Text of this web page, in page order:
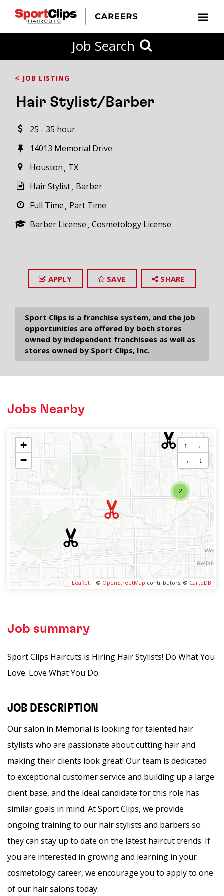
Job Search
< JOB LISTING
Hair Stylist/Barber
25 - 35 hour
14013 Memorial Drive
Houston TX
Hair Stylist Barber
Full Time Part Time
Barber License Cosmetology License
APPLY SAVE SHARE
Sport Clips is a franchise system, and the job
opportunities are offered by both stores
owned by independent franchisees as well as
stores owned by Sport Clips, Inc.
Jobs Nearby
2
+
−
↑
←
→
↓
Leaflet | © OpenStreetMap contributors, © CartoDB
Job summary
Sport Clips Haircuts is Hiring Hair Stylists! Do What You
Love. Love What You Do.
JOB DESCRIPTION
Our salon in Memorial is looking for talented hair
stylists who are passionate about cutting hair and
making their clients look great! Our team is dedicated
to exceptional customer service and building up a large
client base, and the ideal candidate for this role has
similar goals in mind. At Sport Clips, we provide
ongoing training to our hair stylists and barbers so
they can stay up to date on the latest haircut trends. If
you are interested in growing and learning in your
cosmetology career, we encourage you to apply to one
of our hair salons today.
FROM?
within
miles
City / State
SEARCH